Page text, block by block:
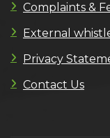
Complaints &
External
Privacy
Contact Us